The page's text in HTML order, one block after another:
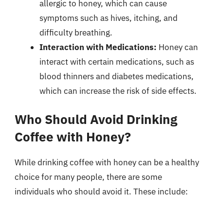
allergic to honey, which can cause
symptoms such as hives, itching, and
difficulty breathing.
Interaction with Medications: Honey can
interact with certain medications, such as
blood thinners and diabetes medications,
which can increase the risk of side effects.
Who Should Avoid Drinking
Coffee with Honey?
While drinking coffee with honey can be a healthy
choice for many people, there are some
individuals who should avoid it. These include: